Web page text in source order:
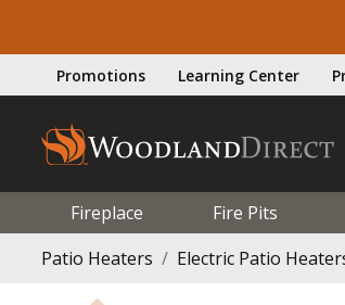
Promotions Learning Center
Fireplace Fire Pits
Patio Heaters
Electric Patio